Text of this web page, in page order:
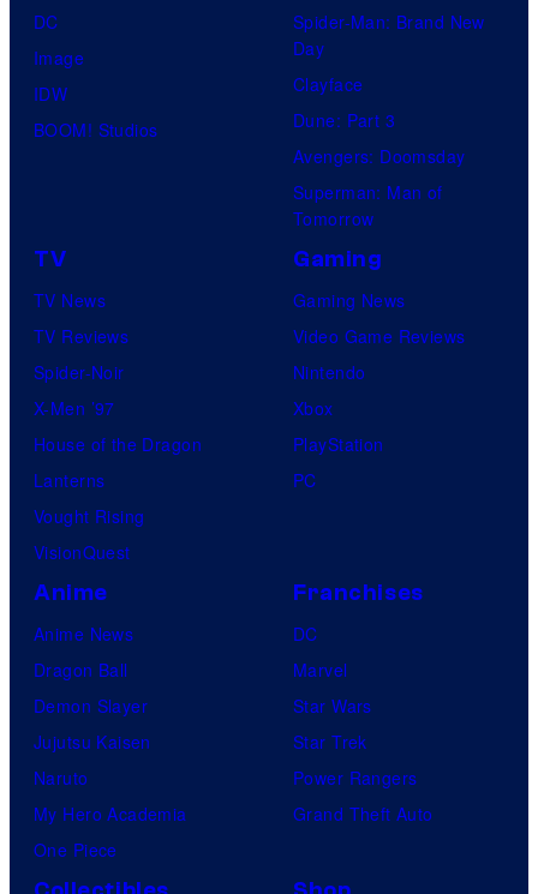
DC
Image
IDW
BOOM! Studios
Spider-Man: Brand New
Day
Clayface
Dune: Part 3
Avengers: Doomsday
Superman: Man of
Tomorrow
TV
TV News
TV Reviews
Spider-Noir
X-Men ’97
House of the Dragon
Lanterns
Vought Rising
VisionQuest
Gaming
Gaming News
Video Game Reviews
Nintendo
Xbox
PlayStation
PC
Anime
Anime News
Dragon Ball
Demon Slayer
Jujutsu Kaisen
Naruto
My Hero Academia
One Piece
Franchises
DC
Marvel
Star Wars
Star Trek
Power Rangers
Grand Theft Auto